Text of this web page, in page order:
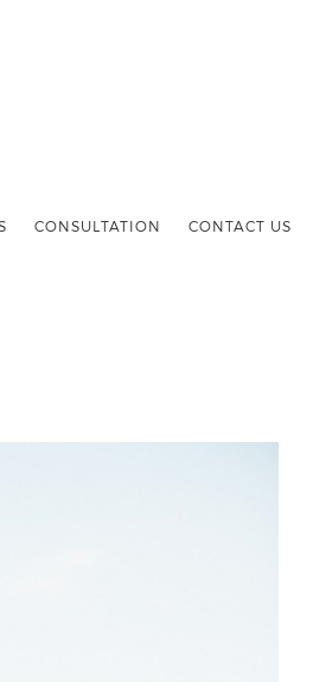
CONSULTATION CONTACT US